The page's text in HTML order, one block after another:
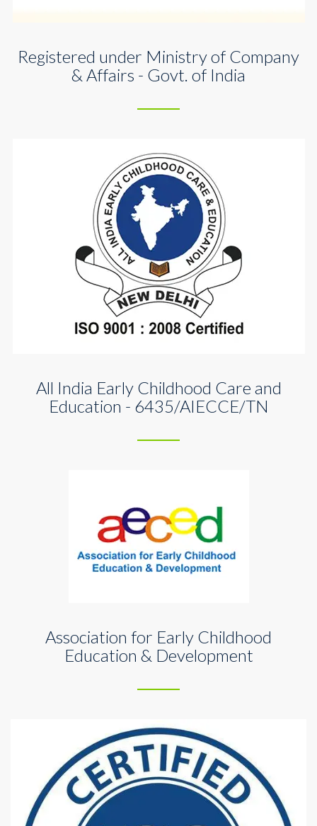
Registered under Ministry of Company
& Affairs - Govt. of India
All India Early Childhood Care and
Education - 6435/AIECCE/TN
Association for Early Childhood
Education & Development